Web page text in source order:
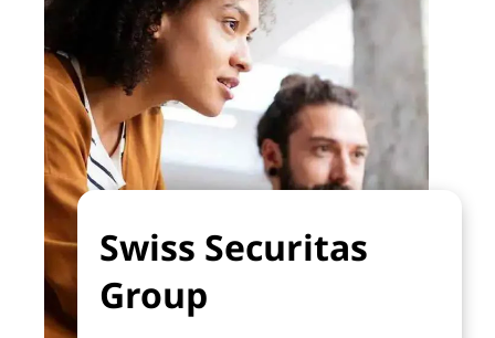
Swiss Securitas
Group